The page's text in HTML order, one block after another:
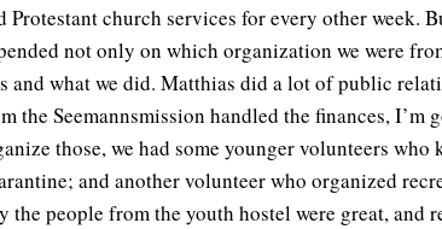
Protestant church services for every other week.
not only on which organization we were
and what we did. Matthias did a lot of public
the Seemannsmission handled the finances, I’m
those, we had some younger volunteers who
and another volunteer who organized
the people from the youth hostel were great, and